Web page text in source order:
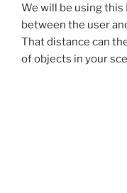
We will be using
between the user
That distance can
of objects in your